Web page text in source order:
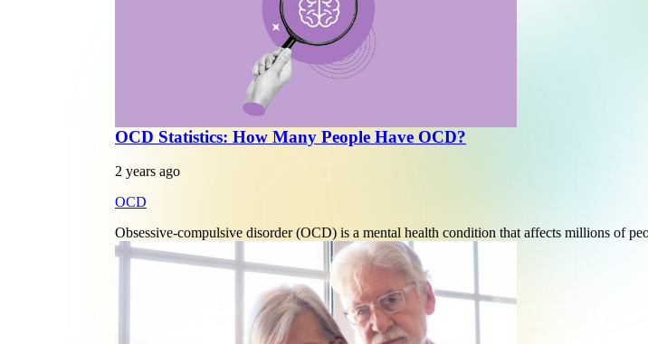
OCD Statistics: How Many People Have OCD?
2 years ago
OCD
Obsessive-compulsive disorder (OCD) is a mental health condition that affects millions of